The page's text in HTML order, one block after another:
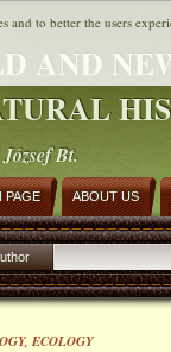
AND
Bt.
PAGE ABOUT US
ECOLOGY
and to better the users